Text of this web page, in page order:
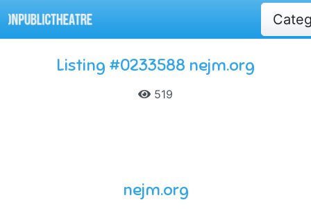
Listing #0233588 nejm.org
519
nejm.org